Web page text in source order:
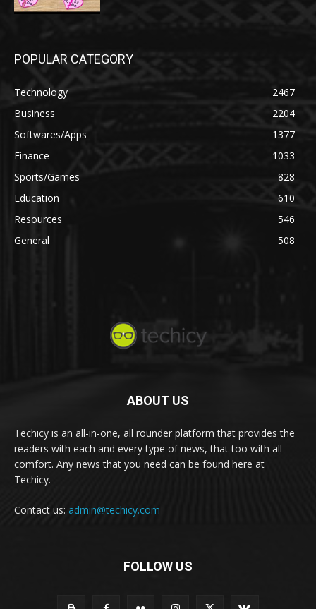
POPULAR CATEGORY
Technology
2467
Business
2204
Softwares/Apps
1377
Finance
1033
Sports/Games
828
Education
610
Resources
546
General
508
ABOUT US
Techicy is an all-in-one, all rounder platform that provides the
readers with each and every type of news, that too with all
comfort. Any news that you need can be found here at
Techicy.
Contact us: admin@techicy.com
FOLLOW US